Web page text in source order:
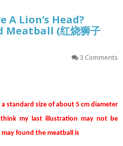
A Lion’s Head?
Meatball (红烧狮子
3 Comments
standard size of about 5 cm diameter
my last illustration may not be
found the meatball is